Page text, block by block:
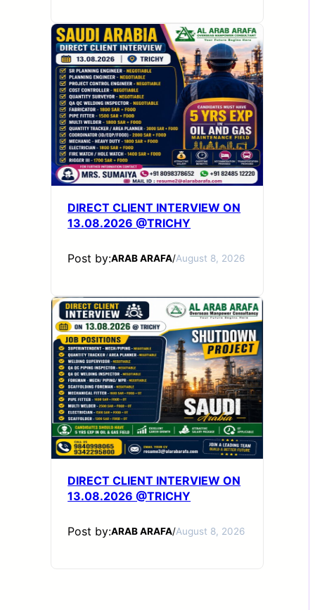
DIRECT CLIENT INTERVIEW ON
13.08.2026 @TRICHY
Post by:ARAB ARAFA/August 8, 2026
DIRECT CLIENT INTERVIEW ON
13.08.2026 @TRICHY
Post by:ARAB ARAFA/August 8, 2026